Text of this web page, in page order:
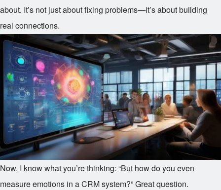
about. It’s not just about fixing problems—it’s about building
real connections.
Now, I know what you’re thinking: “But how do you even
measure emotions in a CRM system?” Great question.